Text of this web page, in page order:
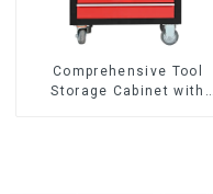
Comprehensive Tool
Storage Cabinet with